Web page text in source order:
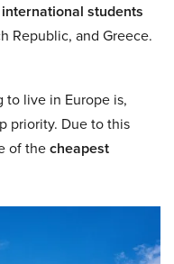
students
Republic, and Greece.
to live in Europe is,
priority. Due to this
of thecheapest